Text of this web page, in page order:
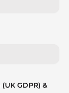
GDPR) &